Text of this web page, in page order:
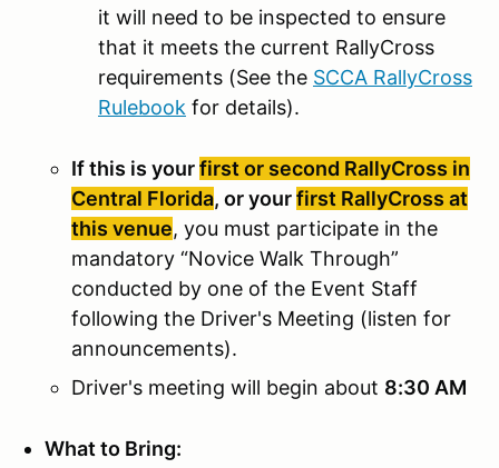
it will need to be inspected to ensure
that it meets the current RallyCross
requirements (See the SCCA RallyCross
Rulebook for details).
If this is yourfirst or second RallyCross in
Central Florida, or yourfirst RallyCross at
this venue, you must participate in the
mandatory “Novice Walk Through”
conducted by one of the Event Staff
following the Driver's Meeting (listen for
announcements).
Driver's meeting will begin about 8:30 AM
What to Bring: